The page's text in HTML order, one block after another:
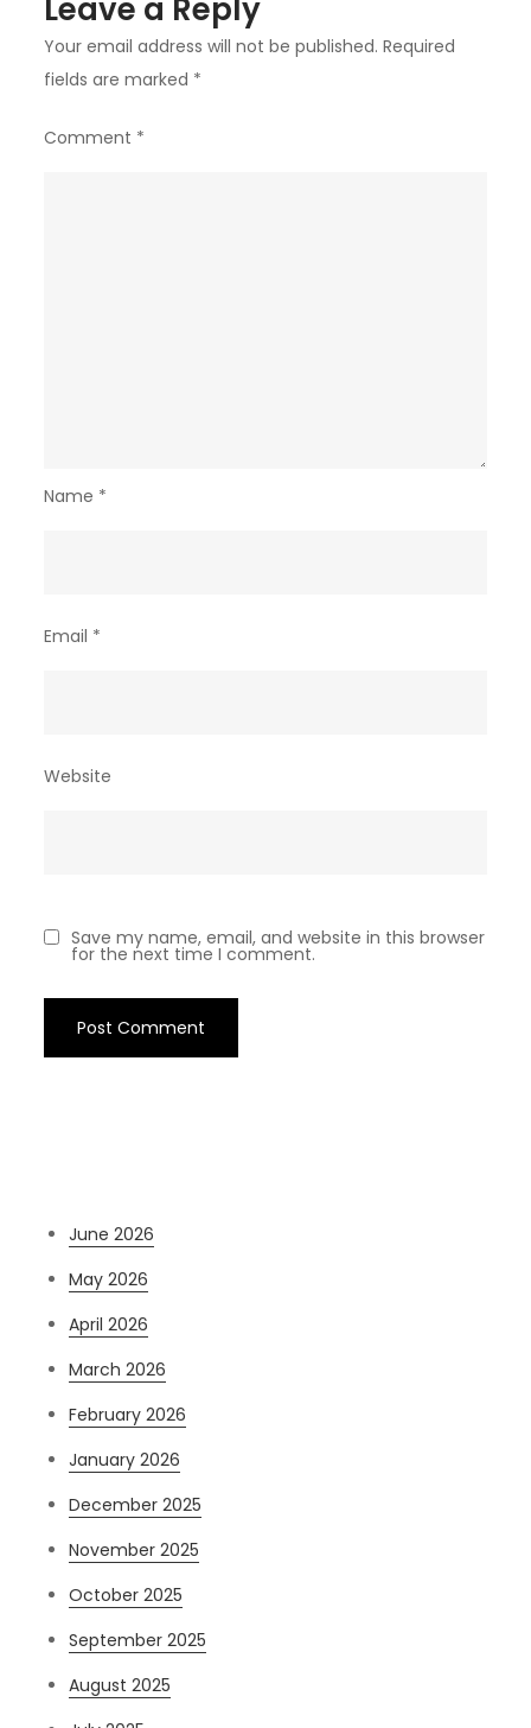
Leave a Reply
Your email address will not be published. Required
fields are marked *
Comment *
Name *
Email *
Website
Save my name, email, and website in this browser
for the next time I comment.
June 2026
May 2026
April 2026
March 2026
February 2026
January 2026
December 2025
November 2025
October 2025
September 2025
August 2025